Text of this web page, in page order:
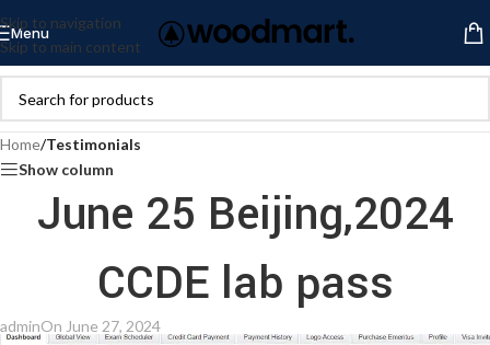
Skip to navigation
Skip to main content
Menu
Home/Testimonials
Show column
June 25 Beijing,2024
CCDE lab pass
adminOn June 27, 2024